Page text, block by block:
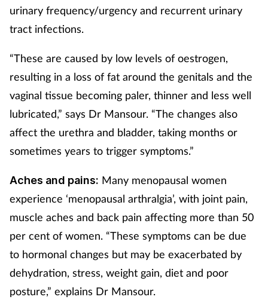
urinary frequency/urgency and recurrent urinary
tract infections.
“These are caused by low levels of oestrogen,
resulting in a loss of fat around the genitals and the
vaginal tissue becoming paler, thinner and less well
lubricated,” says Dr Mansour. “The changes also
affect the urethra and bladder, taking months or
sometimes years to trigger symptoms.”
Aches and pains: Many menopausal women
experience ‘menopausal arthralgia’, with joint pain,
muscle aches and back pain affecting more than 50
per cent of women. “These symptoms can be due
to hormonal changes but may be exacerbated by
dehydration, stress, weight gain, diet and poor
posture,” explains Dr Mansour.